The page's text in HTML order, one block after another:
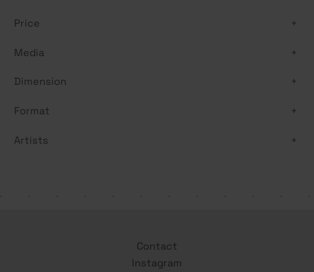
Price +
Media +
Dimension +
Format +
Artists +
Contact
Instagram